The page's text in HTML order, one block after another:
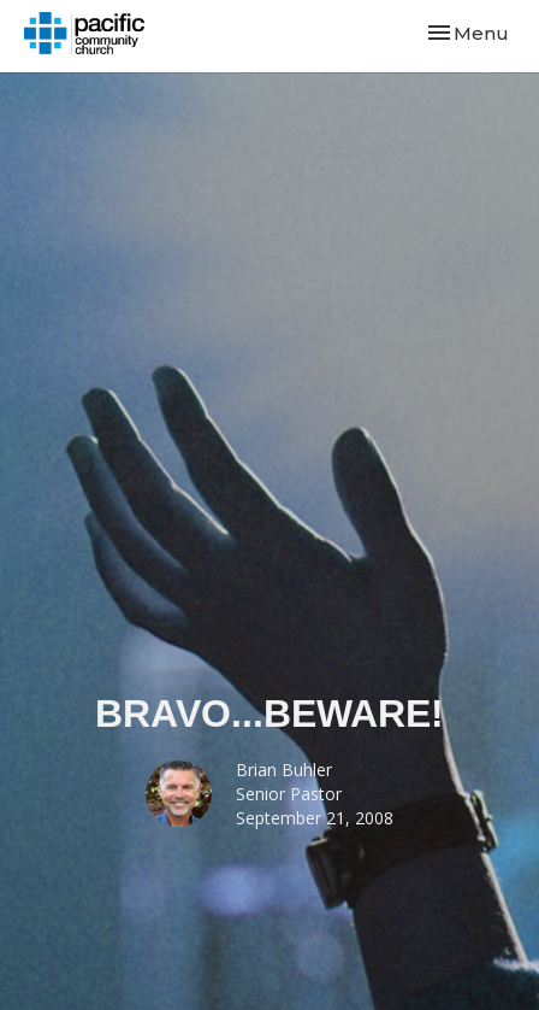
Toggle
Menu
BRAVO...BEWARE!
Brian Buhler
Senior Pastor
September 21, 2008